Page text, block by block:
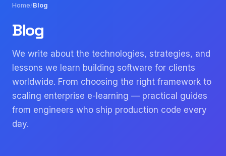
Home/Blog
Blog
We write about the technologies, strategies, and
lessons we learn building software for clients
worldwide. From choosing the right framework to
scaling enterprise e-learning — practical guides
from engineers who ship production code every
day.